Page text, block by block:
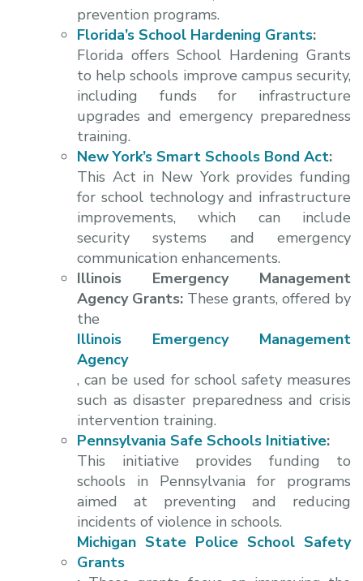
prevention programs.
Florida’s School Hardening Grants:
Florida offers School Hardening Grants
to help schools improve campus security,
including funds for infrastructure
upgrades and emergency preparedness
training.
New York’s Smart Schools Bond Act:
This Act in New York provides funding
for school technology and infrastructure
improvements, which can include
security systems and emergency
communication enhancements.
Illinois Emergency Management
Agency Grants: These grants, offered by
the
Illinois Emergency Management
Agency
, can be used for school safety measures
such as disaster preparedness and crisis
intervention training.
Pennsylvania Safe Schools Initiative:
This initiative provides funding to
schools in Pennsylvania for programs
aimed at preventing and reducing
incidents of violence in schools.
Michigan State Police School Safety
Grants